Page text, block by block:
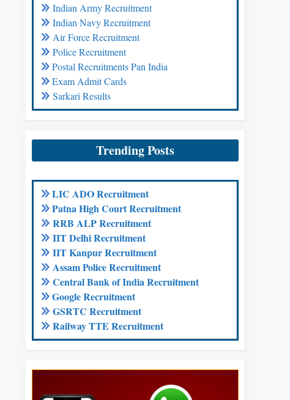
Indian Army Recruitment
Indian Navy Recruitment
Air Force Recruitment
Police Recruitment
Postal Recruitments Pan India
Exam Admit Cards
Sarkari Results
Trending Posts
LIC ADO Recruitment
Patna High Court Recruitment
RRB ALP Recruitment
IIT Delhi Recruitment
IIT Kanpur Recruitment
Assam Police Recruitment
Central Bank of India Recruitment
Google Recruitment
GSRTC Recruitment
Railway TTE Recruitment